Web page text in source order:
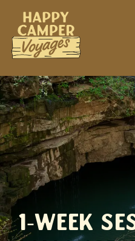
content
1-Week